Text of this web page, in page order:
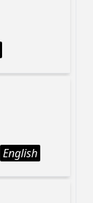
English